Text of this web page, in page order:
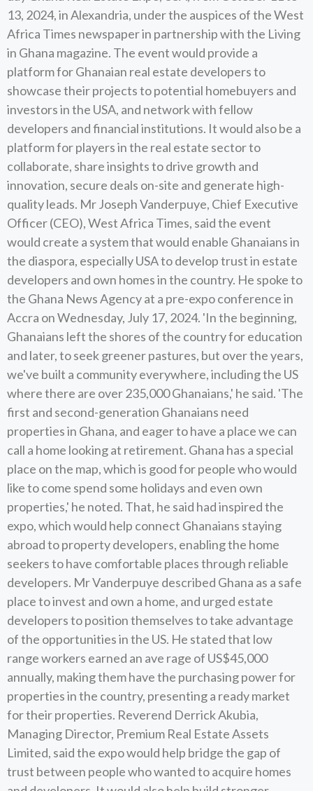
13, 2024, in Alexandria, under the auspices of the West
Africa Times newspaper in partnership with the Living
in Ghana magazine. The event would provide a
platform for Ghanaian real estate developers to
showcase their projects to potential homebuyers and
investors in the USA, and network with fellow
developers and financial institutions. It would also be a
platform for players in the real estate sector to
collaborate, share insights to drive growth and
innovation, secure deals on-site and generate high-
quality leads. Mr Joseph Vanderpuye, Chief Executive
Officer (CEO), West Africa Times, said the event
would create a system that would enable Ghanaians in
the diaspora, especially USA to develop trust in estate
developers and own homes in the country. He spoke to
the Ghana News Agency at a pre-expo conference in
Accra on Wednesday, July 17, 2024. 'In the beginning,
Ghanaians left the shores of the country for education
and later, to seek greener pastures, but over the years,
we've built a community everywhere, including the US
where there are over 235,000 Ghanaians,' he said. 'The
first and second-generation Ghanaians need
properties in Ghana, and eager to have a place we can
call a home looking at retirement. Ghana has a special
place on the map, which is good for people who would
like to come spend some holidays and even own
properties,' he noted. That, he said had inspired the
expo, which would help connect Ghanaians staying
abroad to property developers, enabling the home
seekers to have comfortable places through reliable
developers. Mr Vanderpuye described Ghana as a safe
place to invest and own a home, and urged estate
developers to position themselves to take advantage
of the opportunities in the US. He stated that low
range workers earned an ave rage of US$45,000
annually, making them have the purchasing power for
properties in the country, presenting a ready market
for their properties. Reverend Derrick Akubia,
Managing Director, Premium Real Estate Assets
Limited, said the expo would help bridge the gap of
trust between people who wanted to acquire homes